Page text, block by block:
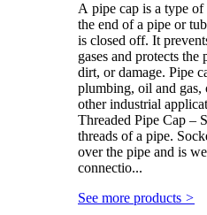
A pipe cap is a type
the end of a pipe or
is closed off. It
gases and protects
dirt, or damage. Pipe
plumbing, oil and gas,
other industrial
Threaded Pipe Cap –
threads of a pipe.
over the pipe and is
connectio...
See more products >